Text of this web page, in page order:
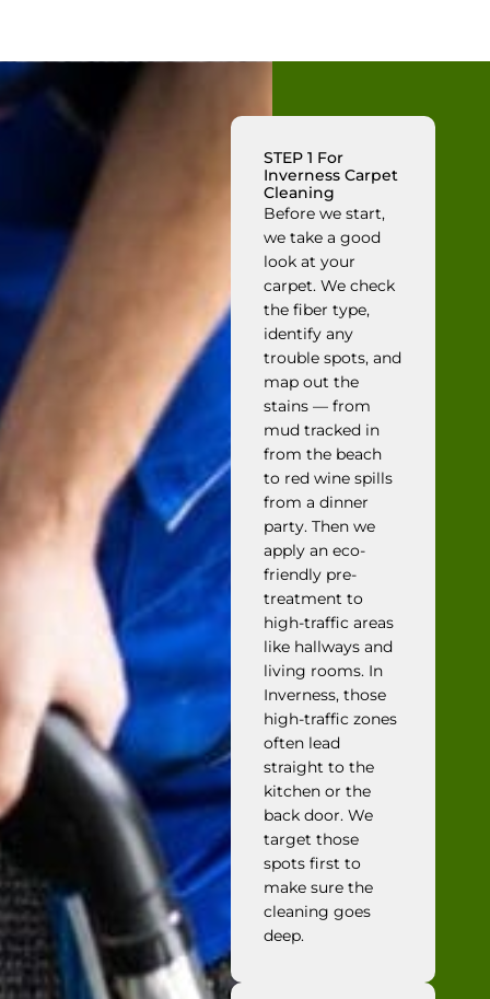
STEP 1 For
Inverness Carpet
Cleaning
Before we start,
we take a good
look at your
carpet. We check
the fiber type,
identify any
trouble spots, and
map out the
stains — from
mud tracked in
from the beach
to red wine spills
from a dinner
party. Then we
apply an eco-
friendly pre-
treatment to
high-traffic areas
like hallways and
living rooms. In
Inverness, those
high-traffic zones
often lead
straight to the
kitchen or the
back door. We
target those
spots first to
make sure the
cleaning goes
deep.